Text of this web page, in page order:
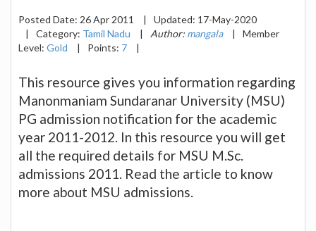
Posted Date: 26 Apr 2011 | Updated: 17-May-2020
|
Category: Tamil Nadu | Author: mangala |
Member
Level: Gold | Points: 7 |
This resource gives you information regarding
Manonmaniam Sundaranar University (MSU)
PG admission notification for the academic
year 2011-2012. In this resource you will get
all the required details for MSU M.Sc.
admissions 2011. Read the article to know
more about MSU admissions.